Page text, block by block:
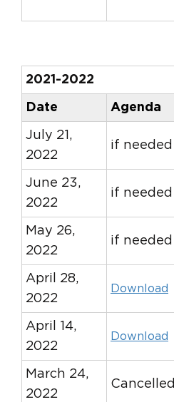
2021-2022
Date Agenda
July 21,
2022
if needed
June 23,
2022
if needed
May 26,
2022
if needed
April 28,
2022
Download
April 14,
2022
Download
March 24,
2022
Cancelled